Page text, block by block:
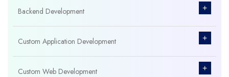
Backend Development +
Custom Application Development +
Custom Web Development +